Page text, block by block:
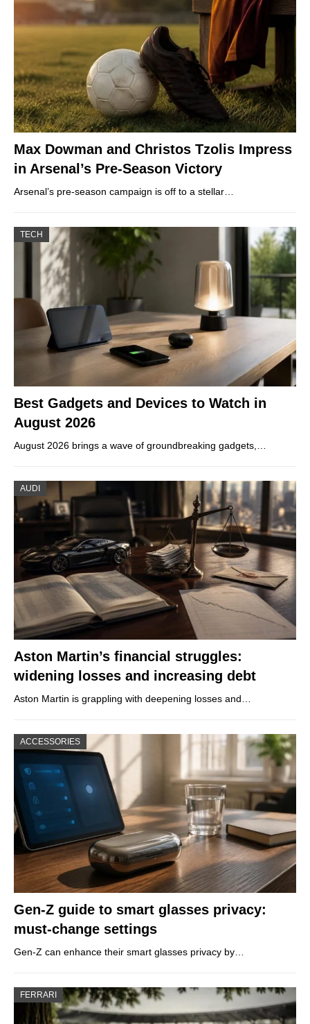
Max Dowman and Christos Tzolis Impress
in Arsenal’s Pre-Season Victory
Arsenal’s pre-season campaign is off to a stellar…
TECH
Best Gadgets and Devices to Watch in
August 2026
August 2026 brings a wave of groundbreaking gadgets,…
AUDI
Aston Martin’s financial struggles:
widening losses and increasing debt
Aston Martin is grappling with deepening losses and…
ACCESSORIES
Gen-Z guide to smart glasses privacy:
must-change settings
Gen-Z can enhance their smart glasses privacy by…
FERRARI